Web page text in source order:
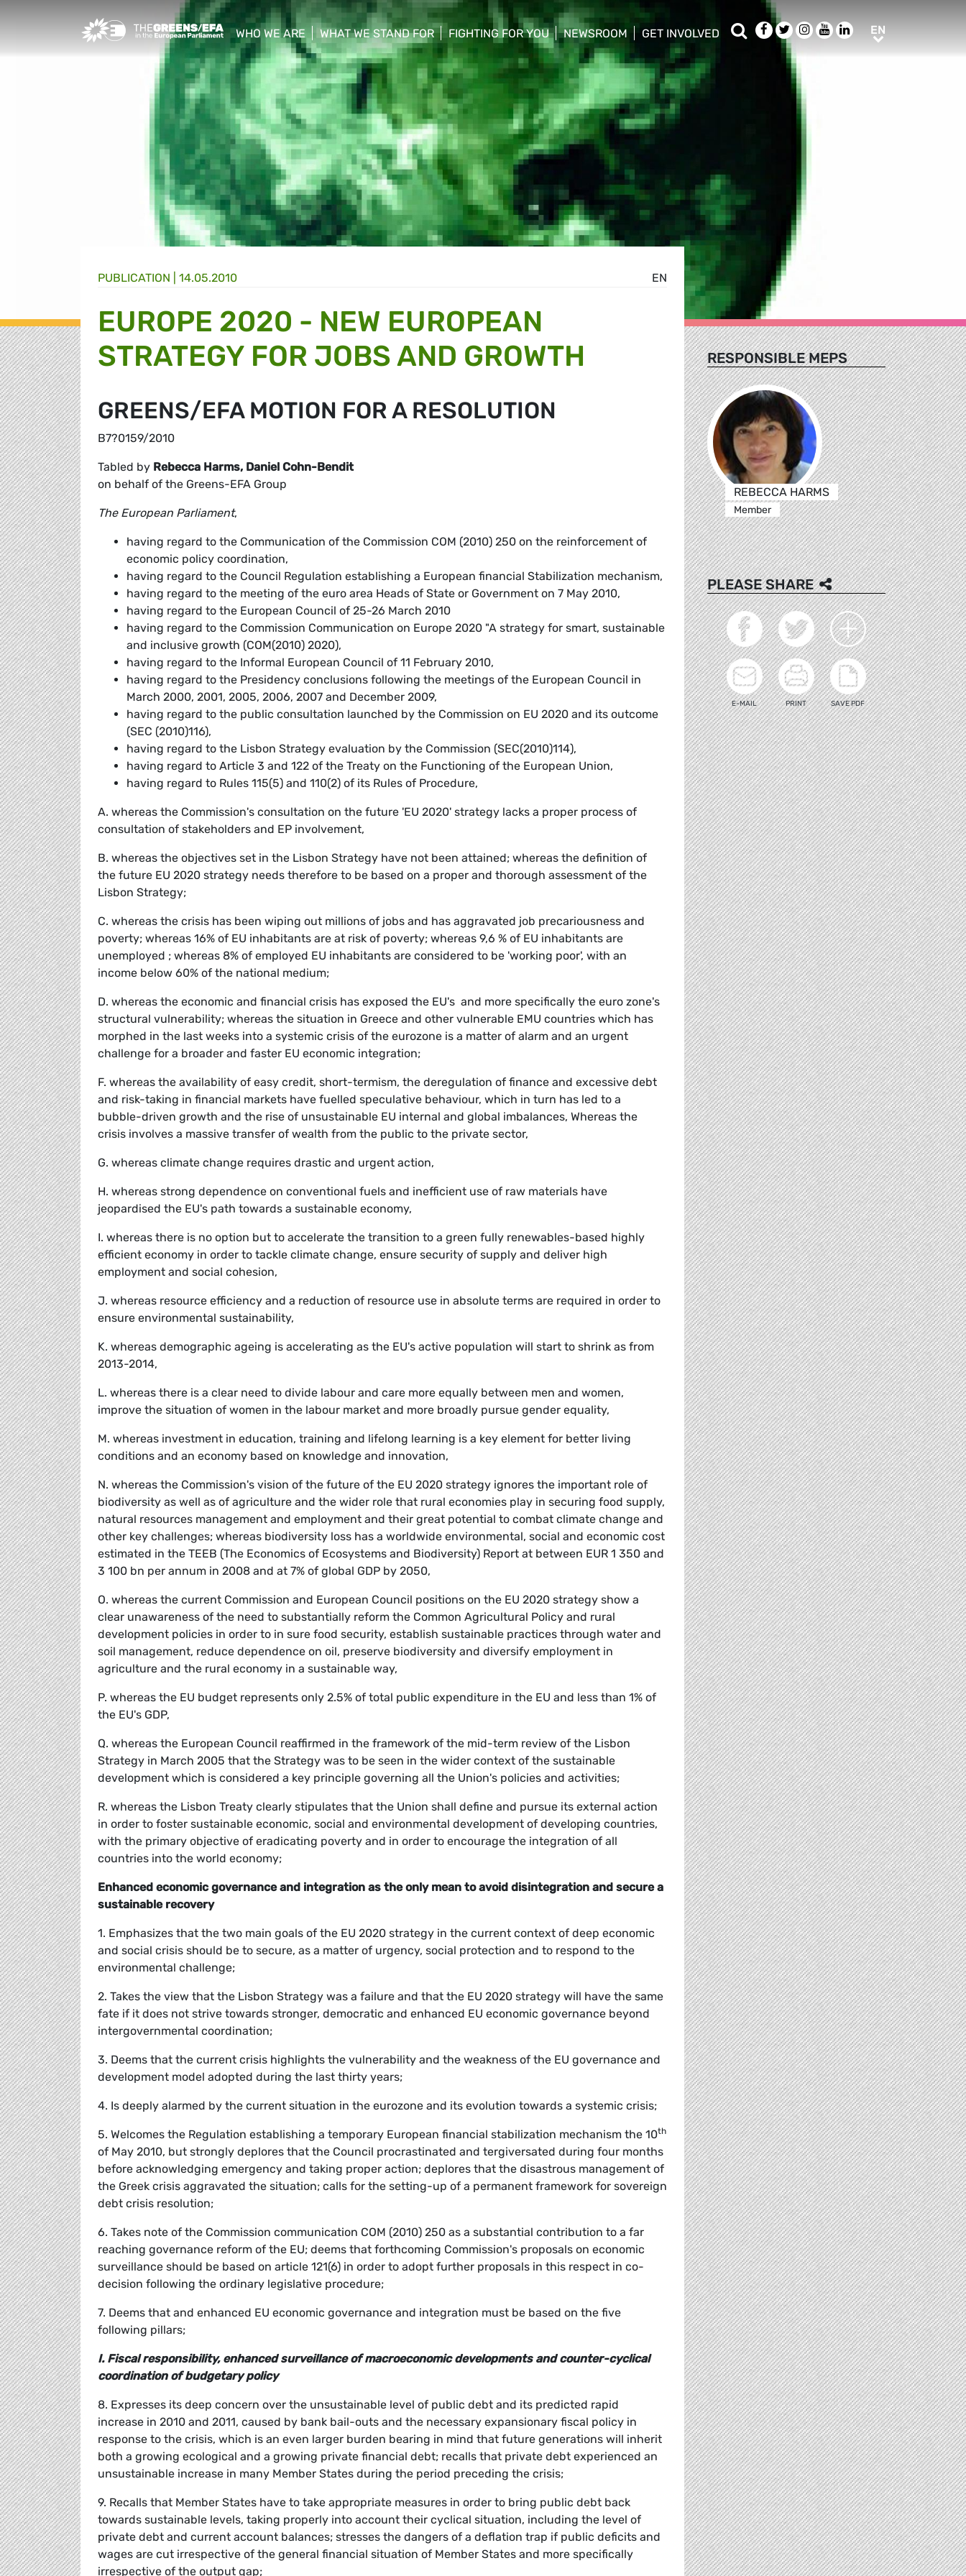
Greens/EFA Home
WHO WE ARE
show/hide sub menu
WHAT WE STAND FOR
show/hide sub menu
FIGHTING FOR YOU
show/hide sub menu
NEWSROOM
show/hide sub menu
GET INVOLVED
show/hide sub menu
SearchFacebook
TwitterInstagram
YoutubeLinkedIn
EN
EN
PUBLICATION 14.05.2010
EUROPE 2020 - NEW EUROPEAN
STRATEGY FOR JOBS AND GROWTH
GREENS/EFA MOTION FOR A RESOLUTION
B7?0159/2010
Tabled by Rebecca Harms, Daniel Cohn-Bendit
on behalf of the Greens-EFA Group
The European Parliament,
having regard to the Communication of the Commission COM (2010) 250 on the reinforcement of
economic policy coordination,
having regard to the Council Regulation establishing a European financial Stabilization mechanism,
having regard to the meeting of the euro area Heads of State or Government on 7 May 2010,
having regard to the European Council of 25-26 March 2010
having regard to the Commission Communication on Europe 2020 "A strategy for smart, sustainable
and inclusive growth (COM(2010) 2020),
having regard to the Informal European Council of 11 February 2010,
having regard to the Presidency conclusions following the meetings of the European Council in
March 2000, 2001, 2005, 2006, 2007 and December 2009,
having regard to the public consultation launched by the Commission on EU 2020 and its outcome
(SEC (2010)116),
having regard to the Lisbon Strategy evaluation by the Commission (SEC(2010)114),
having regard to Article 3 and 122 of the Treaty on the Functioning of the European Union,
having regard to Rules 115(5) and 110(2) of its Rules of Procedure,
A. whereas the Commission's consultation on the future 'EU 2020' strategy lacks a proper process of
consultation of stakeholders and EP involvement,
B. whereas the objectives set in the Lisbon Strategy have not been attained; whereas the definition of
the future EU 2020 strategy needs therefore to be based on a proper and thorough assessment of the
Lisbon Strategy;
C. whereas the crisis has been wiping out millions of jobs and has aggravated job precariousness and
poverty; whereas 16% of EU inhabitants are at risk of poverty; whereas 9,6 % of EU inhabitants are
unemployed ; whereas 8% of employed EU inhabitants are considered to be 'working poor', with an
income below 60% of the national medium;
D. whereas the economic and financial crisis has exposed the EU's  and more specifically the euro zone's 
structural vulnerability; whereas the situation in Greece and other vulnerable EMU countries which has
morphed in the last weeks into a systemic crisis of the eurozone is a matter of alarm and an urgent
challenge for a broader and faster EU economic integration;
F. whereas the availability of easy credit, short-termism, the deregulation of finance and excessive debt
and risk-taking in financial markets have fuelled speculative behaviour, which in turn has led to a
bubble-driven growth and the rise of unsustainable EU internal and global imbalances, Whereas the
crisis involves a massive transfer of wealth from the public to the private sector,
G. whereas climate change requires drastic and urgent action,
H. whereas strong dependence on conventional fuels and inefficient use of raw materials have
jeopardised the EU's path towards a sustainable economy,
I. whereas there is no option but to accelerate the transition to a green fully renewables-based highly
efficient economy in order to tackle climate change, ensure security of supply and deliver high
employment and social cohesion,
J. whereas resource efficiency and a reduction of resource use in absolute terms are required in order to
ensure environmental sustainability,
K. whereas demographic ageing is accelerating as the EU's active population will start to shrink as from
2013-2014,
L. whereas there is a clear need to divide labour and care more equally between men and women,
improve the situation of women in the labour market and more broadly pursue gender equality,
M. whereas investment in education, training and lifelong learning is a key element for better living
conditions and an economy based on knowledge and innovation,
N. whereas the Commission's vision of the future of the EU 2020 strategy ignores the important role of
biodiversity as well as of agriculture and the wider role that rural economies play in securing food supply,
natural resources management and employment and their great potential to combat climate change and
other key challenges; whereas biodiversity loss has a worldwide environmental, social and economic cost
estimated in the TEEB (The Economics of Ecosystems and Biodiversity) Report at between EUR 1 350 and
3 100 bn per annum in 2008 and at 7% of global GDP by 2050,
O. whereas the current Commission and European Council positions on the EU 2020 strategy show a
clear unawareness of the need to substantially reform the Common Agricultural Policy and rural
development policies in order to in sure food security, establish sustainable practices through water and
soil management, reduce dependence on oil, preserve biodiversity and diversify employment in
agriculture and the rural economy in a sustainable way,
P. whereas the EU budget represents only 2.5% of total public expenditure in the EU and less than 1% of
the EU's GDP,
Q. whereas the European Council reaffirmed in the framework of the mid-term review of the Lisbon
Strategy in March 2005 that the Strategy was to be seen in the wider context of the sustainable
development which is considered a key principle governing all the Union's policies and activities;
R. whereas the Lisbon Treaty clearly stipulates that the Union shall define and pursue its external action
in order to foster sustainable economic, social and environmental development of developing countries,
with the primary objective of eradicating poverty and in order to encourage the integration of all
countries into the world economy;
Enhanced economic governance and integration as the only mean to avoid disintegration and secure a
sustainable recovery
1. Emphasizes that the two main goals of the EU 2020 strategy in the current context of deep economic
and social crisis should be to secure, as a matter of urgency, social protection and to respond to the
environmental challenge;
2. Takes the view that the Lisbon Strategy was a failure and that the EU 2020 strategy will have the same
fate if it does not strive towards stronger, democratic and enhanced EU economic governance beyond
intergovernmental coordination;
3. Deems that the current crisis highlights the vulnerability and the weakness of the EU governance and
development model adopted during the last thirty years;
4. Is deeply alarmed by the current situation in the eurozone and its evolution towards a systemic crisis;
5. Welcomes the Regulation establishing a temporary European financial stabilization mechanism the 10th
of May 2010, but strongly deplores that the Council procrastinated and tergiversated during four months
before acknowledging emergency and taking proper action; deplores that the disastrous management of
the Greek crisis aggravated the situation; calls for the setting-up of a permanent framework for sovereign
debt crisis resolution;
6. Takes note of the Commission communication COM (2010) 250 as a substantial contribution to a far
reaching governance reform of the EU; deems that forthcoming Commission's proposals on economic
surveillance should be based on article 121(6) in order to adopt further proposals in this respect in co-
decision following the ordinary legislative procedure;
7. Deems that and enhanced EU economic governance and integration must be based on the five
following pillars;
I. Fiscal responsibility, enhanced surveillance of macroeconomic developments and counter-cyclical
coordination of budgetary policy
8. Expresses its deep concern over the unsustainable level of public debt and its predicted rapid
increase in 2010 and 2011, caused by bank bail-outs and the necessary expansionary fiscal policy in
response to the crisis, which is an even larger burden bearing in mind that future generations will inherit
both a growing ecological and a growing private financial debt; recalls that private debt experienced an
unsustainable increase in many Member States during the period preceding the crisis;
9. Recalls that Member States have to take appropriate measures in order to bring public debt back
towards sustainable levels, taking properly into account their cyclical situation, including the level of
private debt and current account balances; stresses the dangers of a deflation trap if public deficits and
wages are cut irrespective of the general financial situation of Member States and more specifically
irrespective of the output gap;
RESPONSIBLE MEPS
REBECCA HARMS
Member
PLEASE SHARE
E-MAIL PRINT SAVE PDF